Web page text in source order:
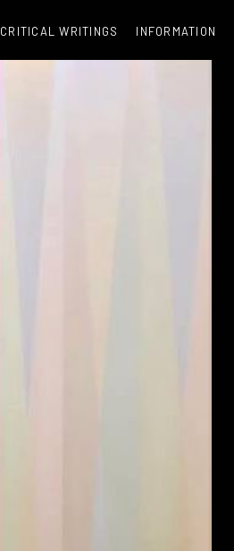
CRITICAL WRITINGS INFORMATION